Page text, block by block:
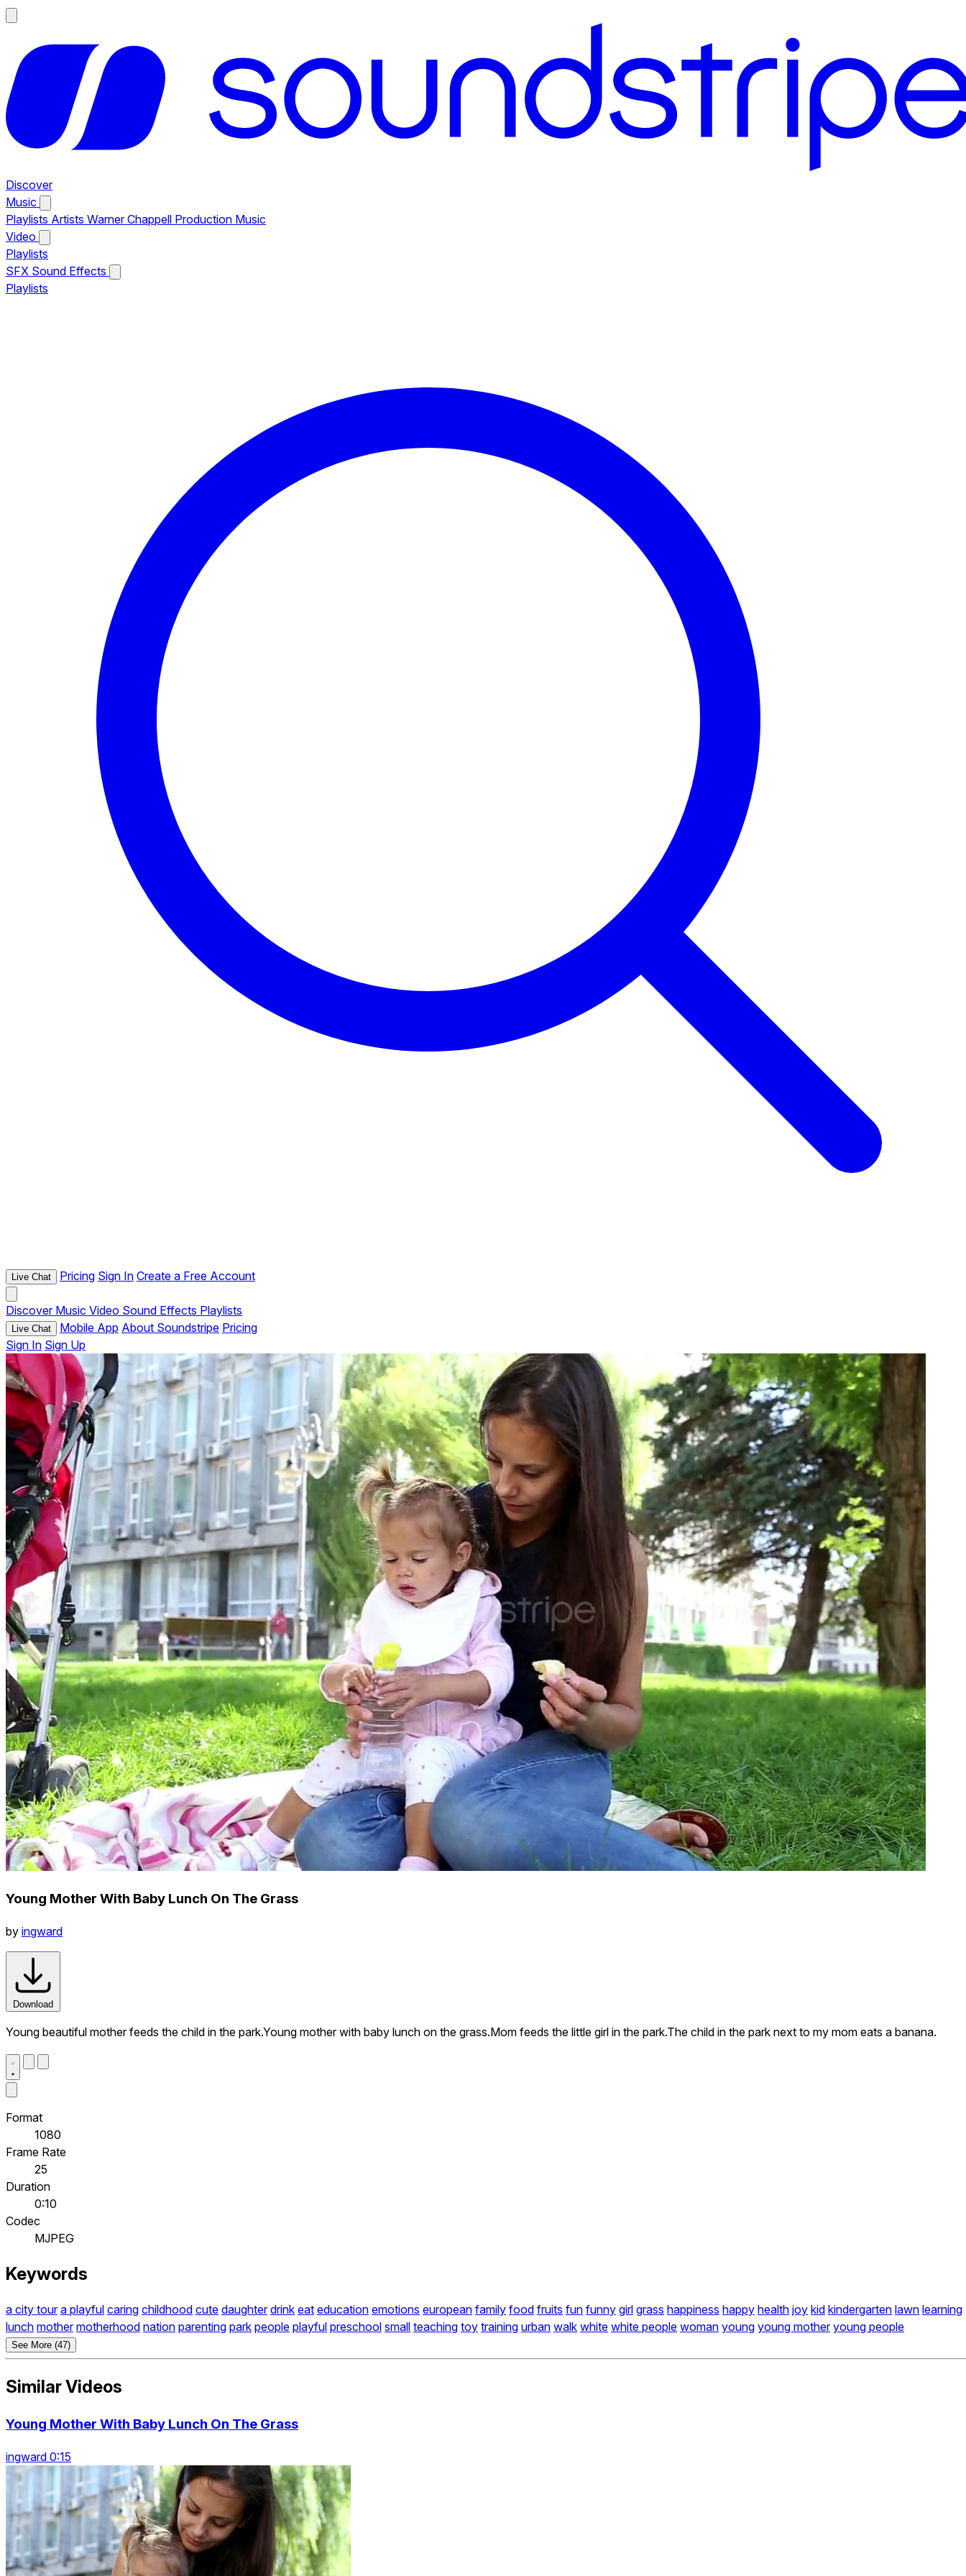
Discover
Music
Playlists Artists Warner Chappell Production Music
Video
Playlists
SFX Sound Effects
Playlists
Live Chat Pricing Sign In Create a Free Account
Discover Music Video Sound Effects Playlists
Live Chat Mobile App About Soundstripe Pricing
Sign In Sign Up
Young Mother With Baby Lunch On The Grass
by ingward
Download
Young beautiful mother feeds the child in the park.Young mother with baby lunch on the grass.Mom feeds the little girl in the park.The child in the park next to my mom eats a banana.
Format
1080
Frame Rate
25
Duration
0:10
Codec
MJPEG
Keywords
a city tour a playful caring childhood cute daughter drink eat education emotions european family food fruits fun funny girl grass happiness happy health joy kid kindergarten lawn learning
lunch mother motherhood nation parenting park people playful preschool small teaching toy training urban walk white white people woman young young mother young people
See More (47)
Similar Videos
Young Mother With Baby Lunch On The Grass
ingward 0:15